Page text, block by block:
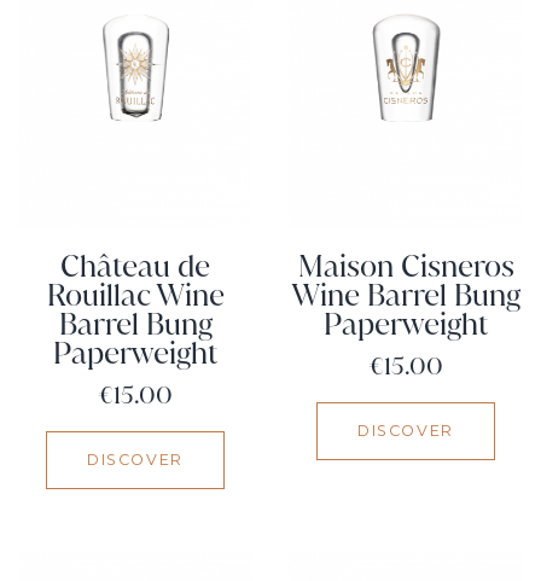
Château de
Rouillac Wine
Barrel Bung
Paperweight
Price
€15.00
DISCOVER
Maison Cisneros
Wine Barrel Bung
Paperweight
Price
€15.00
DISCOVER